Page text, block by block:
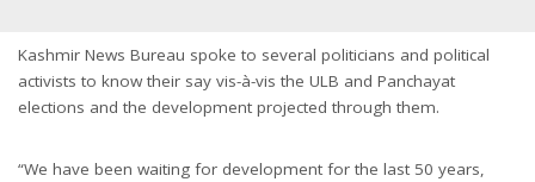
Kashmir News Bureau spoke to several politicians and political
activists to know their say vis-à-vis the ULB and Panchayat
elections and the development projected through them.
“We have been waiting for development for the last 50 years,